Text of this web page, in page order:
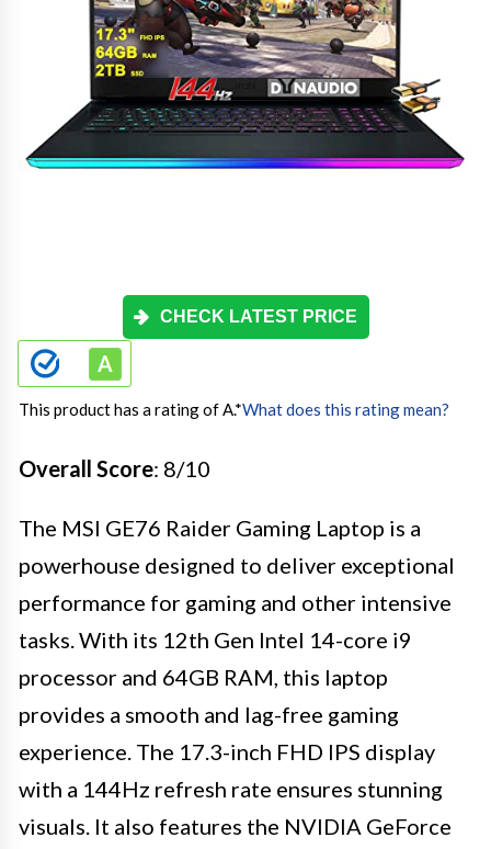
CHECK LATEST PRICE
This product has a rating of A.*What does this rating mean?
Overall Score: 8/10
The MSI GE76 Raider Gaming Laptop is a
powerhouse designed to deliver exceptional
performance for gaming and other intensive
tasks. With its 12th Gen Intel 14-core i9
processor and 64GB RAM, this laptop
provides a smooth and lag-free gaming
experience. The 17.3-inch FHD IPS display
with a 144Hz refresh rate ensures stunning
visuals. It also features the NVIDIA GeForce